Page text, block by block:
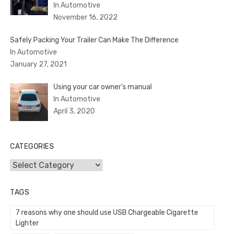
In Automotive
November 16, 2022
Safely Packing Your Trailer Can Make The Difference
In Automotive
January 27, 2021
Using your car owner’s manual
In Automotive
April 3, 2020
CATEGORIES
Categories
TAGS
7 reasons why one should use USB Chargeable Cigarette
Lighter